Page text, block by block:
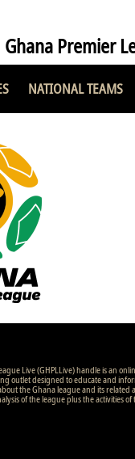
Ghana Premier
NATIONAL TEAMS
Live (GHPLLive) handle is an
outlet designed to educate and
the Ghana league and its related
of the league plus the activities